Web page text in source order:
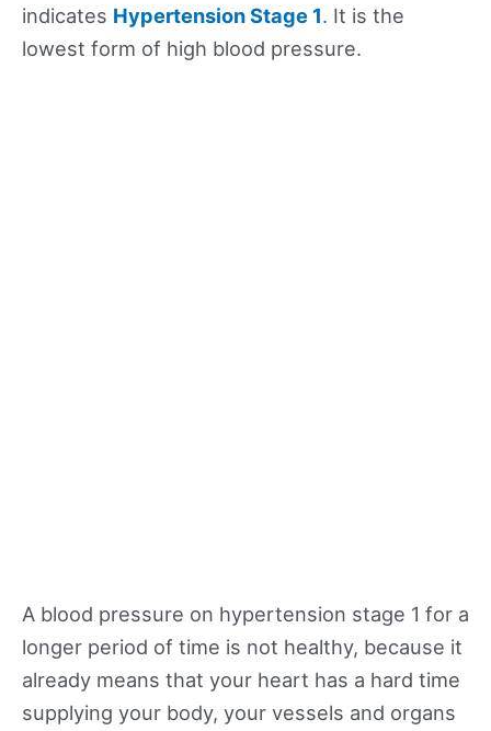
indicates Hypertension Stage 1. It is the
lowest form of high blood pressure.
A blood pressure on hypertension stage 1 for a
longer period of time is not healthy, because it
already means that your heart has a hard time
supplying your body, your vessels and organs